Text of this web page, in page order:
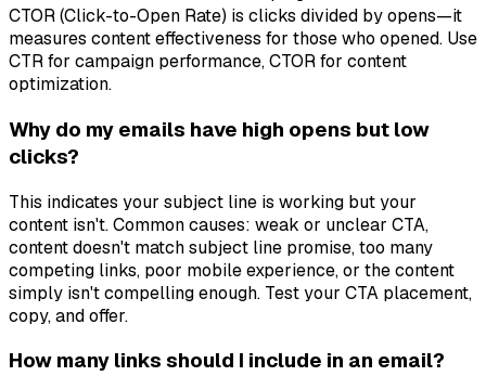
CTOR (Click-to-Open Rate) is clicks divided by opens—it
measures content effectiveness for those who opened. Use
CTR for campaign performance, CTOR for content
optimization.
Why do my emails have high opens but low
clicks?
This indicates your subject line is working but your
content isn't. Common causes: weak or unclear CTA,
content doesn't match subject line promise, too many
competing links, poor mobile experience, or the content
simply isn't compelling enough. Test your CTA placement,
copy, and offer.
How many links should I include in an email?